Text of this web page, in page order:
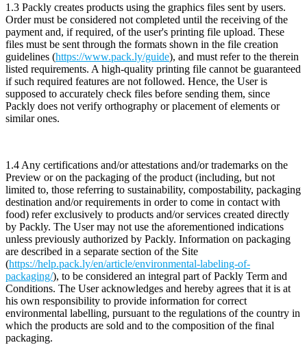
1.3 Packly creates products using the graphics files sent by users.
Order must be considered not completed until the receiving of the
payment and, if required, of the user's printing file upload. These
files must be sent through the formats shown in the file creation
guidelines (https://www.pack.ly/guide), and must refer to the therein
listed requirements. A high-quality printing file cannot be guaranteed
if such required features are not followed. Hence, the User is
supposed to accurately check files before sending them, since
Packly does not verify orthography or placement of elements or
similar ones.
1.4 Any certifications and/or attestations and/or trademarks on the
Preview or on the packaging of the product (including, but not
limited to, those referring to sustainability, compostability, packaging
destination and/or requirements in order to come in contact with
food) refer exclusively to products and/or services created directly
by Packly. The User may not use the aforementioned indications
unless previously authorized by Packly. Information on packaging
are described in a separate section of the Site
(https://help.pack.ly/en/article/environmental-labeling-of-
packaging/), to be considered an integral part of Packly Term and
Conditions. The User acknowledges and hereby agrees that it is at
his own responsibility to provide information for correct
environmental labelling, pursuant to the regulations of the country in
which the products are sold and to the composition of the final
packaging.